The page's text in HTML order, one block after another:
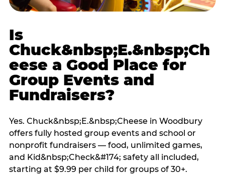
Is
Chuck&nbsp;E.&nbsp;Ch
eese a Good Place for
Group Events and
Fundraisers?
Yes. Chuck&nbsp;E.&nbsp;Cheese in Woodbury
offers fully hosted group events and school or
nonprofit fundraisers — food, unlimited games,
and Kid&nbsp;Check&#174; safety all included,
starting at $9.99 per child for groups of 30+.